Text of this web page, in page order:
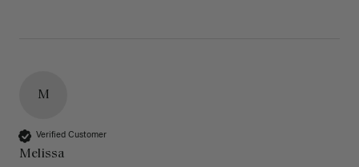
M
Verified Customer
Melissa